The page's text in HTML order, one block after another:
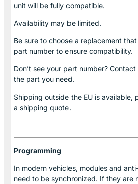
unit will be fully compatible.
Availability may be limited.
Be sure to choose a replacement
part number to ensure compatibility.
Don’t see your part number?
the part you need.
Shipping outside the EU is available,
a shipping quote.
Programming
In modern vehicles, modules and
need to be synchronized. If they are